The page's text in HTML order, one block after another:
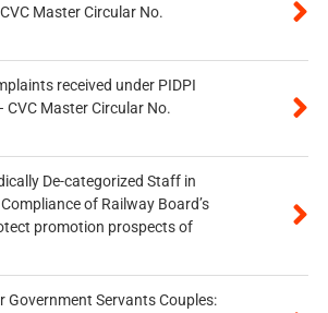
Master Circular No.
received under PIDPI
CVC Master Circular No.
De-categorized Staff in
of Railway Board’s
promotion prospects of
Government Servants Couples: